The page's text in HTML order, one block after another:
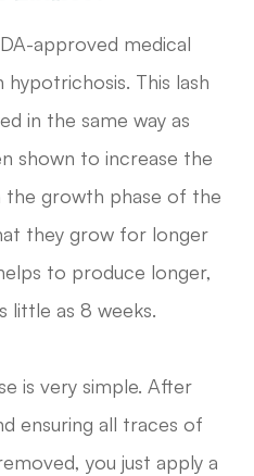
approved medical
This lash
in the same way as
shown to increase the
growth phase of the
they grow for longer
to produce longer,
little as 8 weeks.
is very simple. After
ensuring all traces of
you just apply a